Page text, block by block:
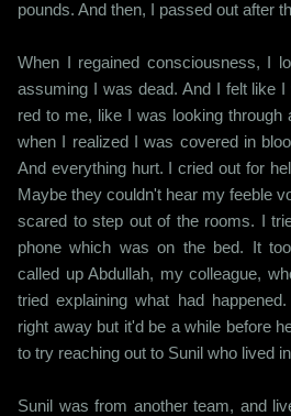
pounds. And then, I passed out after
When I regained consciousness, I
assuming I was dead. And I felt like
red to me, like I was looking through
when I realized I was covered in
And everything hurt. I cried out for
Maybe they couldn't hear my feeble
scared to step out of the rooms. I
phone which was on the bed. It
called up Abdullah, my colleague,
tried explaining what had
right away but it'd be a while before
to try reaching out to Sunil who lived
Sunil was from another team, and